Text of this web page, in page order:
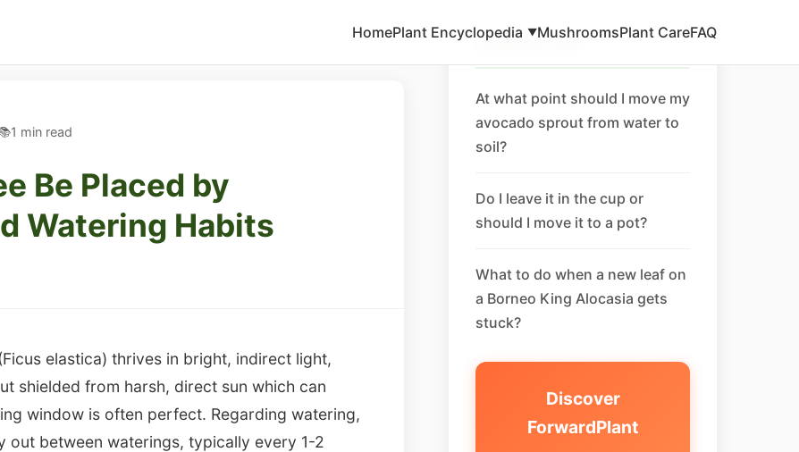
HomePlant Encyclopedia ▼MushroomsPlant CareFAQ
1 min read
Be Placed by
Watering Habits
elastica) thrives in bright, indirect light,
shielded from harsh, direct sun which can
window is often perfect. Regarding watering,
between waterings, typically every 1-2
Related FAQ
At what point should I move my
avocado sprout from water to
soil?
Do I leave it in the cup or
should I move it to a pot?
What to do when a new leaf on
a Borneo King Alocasia gets
stuck?
Discover
ForwardPlant